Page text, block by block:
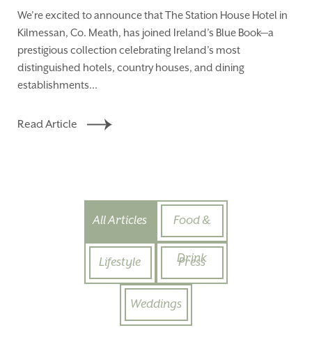
We’re excited to announce that The Station House Hotel in
Kilmessan, Co. Meath, has joined Ireland’s Blue Book—a
prestigious collection celebrating Ireland’s most
distinguished hotels, country houses, and dining
establishments...
Read Article
All Articles Food &
Drink
Lifestyle Press
Weddings